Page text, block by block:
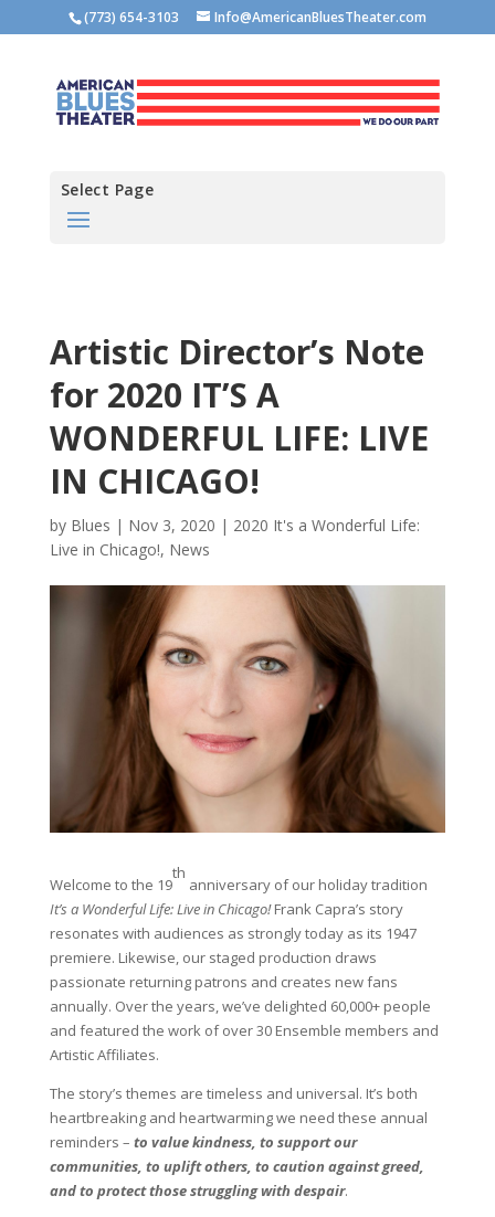
(773) 654-3103 Info@AmericanBluesTheater.com
Select Page
Artistic Director’s Note
for 2020 IT’S A
WONDERFUL LIFE: LIVE
IN CHICAGO!
by Blues | Nov 3, 2020 | 2020 It's a Wonderful Life:
Live in Chicago!, News
Welcome to the 19
th
anniversary of our holiday tradition
It’s a Wonderful Life: Live in Chicago!Frank Capra’s story
resonates with audiences as strongly today as its 1947
premiere. Likewise, our staged production draws
passionate returning patrons and creates new fans
annually. Over the years, we’ve delighted 60,000+ people
and featured the work of over 30 Ensemble members and
Artistic Affiliates.
The story’s themes are timeless and universal. It’s both
heartbreaking and heartwarming we need these annual
reminders – to value kindness, to support our
communities, to uplift others, to caution against greed,
and to protect those struggling with despair.